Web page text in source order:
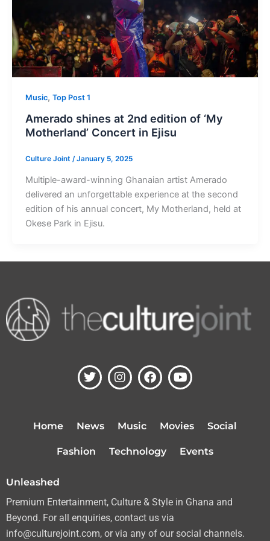
Music, Top Post 1
Amerado shines at 2nd edition of ‘My
Motherland’ Concert in Ejisu
Culture Joint /January 5, 2025
Multiple-award-winning Ghanaian artist Amerado
delivered an unforgettable experience at the second
edition of his annual concert, My Motherland, held at
Okese Park in Ejisu.
T
w
e
I
n
a
g
a
F
a
k
Y
o
u
b
Home News Music Movies Social
Fashion Technology Events
Unleashed
Premium Entertainment, Culture & Style in Ghana and
Beyond. For all enquiries, contact us via
info@culturejoint.com, or via any of our social channels.